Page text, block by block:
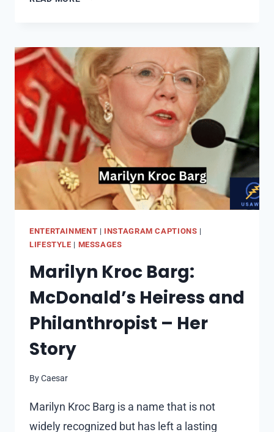
IN
ACCELERATING
BELLY
FAT
LOSS
ENTERTAINMENT | INSTAGRAM CAPTIONS |
LIFESTYLE | MESSAGES
Marilyn Kroc Barg:
McDonald’s Heiress and
Philanthropist – Her
Story
ByCaesar
Marilyn Kroc Barg is a name that is not
widely recognized but has left a lasting